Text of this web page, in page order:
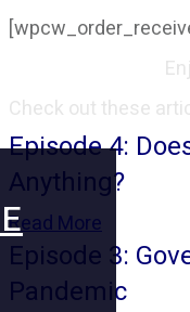
Check out these
Episode 4:
Anything?
Read More
Episode 3:
Pandemic